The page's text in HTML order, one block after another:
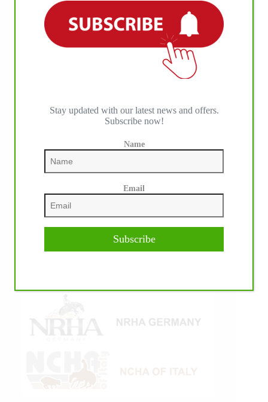
IHP MEDIA ALLIANCE PARTNERS
Stay updated with our latest news and offers.
Subscribe now!
Name
Email
Subscribe